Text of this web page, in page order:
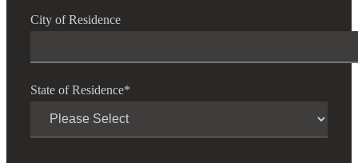
City of Residence
State of Residence*